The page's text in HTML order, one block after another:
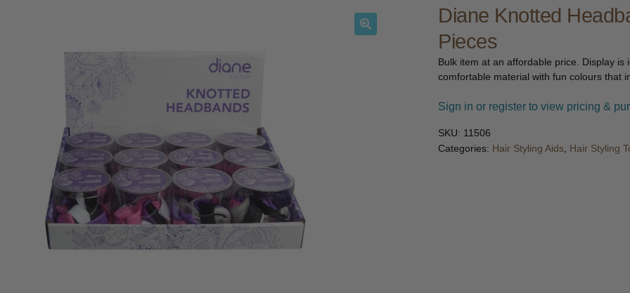
Diane Knotted
Pieces
Bulk item at an affordable price. Display
comfortable material with fun colours that
Sign in or register to view pricing &
SKU: 11506
Categories: Hair Styling Aids, Hair Styling